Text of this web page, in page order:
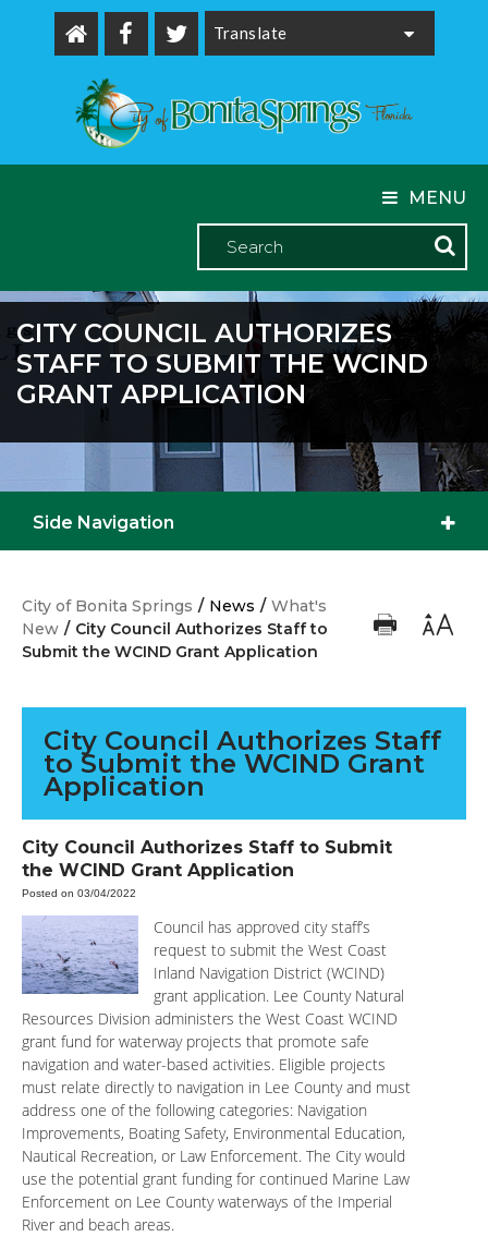
MENU
CITY COUNCIL AUTHORIZES
STAFF TO SUBMIT THE WCIND
GRANT APPLICATION
Side Navigation
City of Bonita Springs / News / What's
New / City Council Authorizes Staff to
Submit the WCIND Grant Application
City Council Authorizes Staff
to Submit the WCIND Grant
Application
City Council Authorizes Staff to Submit
the WCIND Grant Application
Posted on 03/04/2022
Council has approved city staff’s
request to submit the West Coast
Inland Navigation District (WCIND)
grant application. Lee County Natural
Resources Division administers the West Coast WCIND
grant fund for waterway projects that promote safe
navigation and water-based activities. Eligible projects
must relate directly to navigation in Lee County and must
address one of the following categories: Navigation
Improvements, Boating Safety, Environmental Education,
Nautical Recreation, or Law Enforcement. The City would
use the potential grant funding for continued Marine Law
Enforcement on Lee County waterways of the Imperial
River and beach areas.